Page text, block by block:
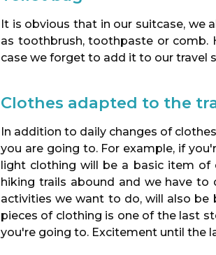
It is obvious that in our suitcase, we
as toothbrush, toothpaste or comb.
case we forget to add it to our travel
Clothes adapted to the
In addition to daily changes of
you are going to. For example, if
light clothing will be a basic item of
hiking trails abound and we have
activities we want to do, will also
pieces of clothing is one of the last
you're going to. Excitement until the